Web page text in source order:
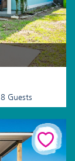
8 Guests